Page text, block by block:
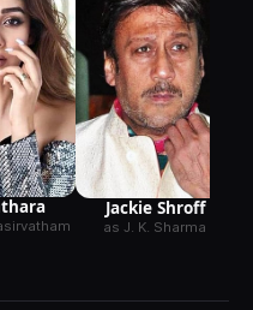
Jackie Shroff
as J. K. Sharma